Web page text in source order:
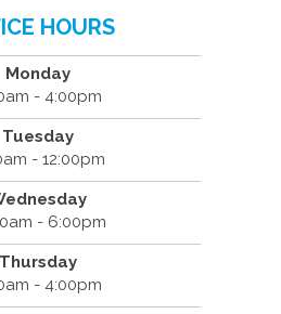
HOURS
Monday
- 4:00pm
Tuesday
- 12:00pm
- 6:00pm
Thursday
- 4:00pm